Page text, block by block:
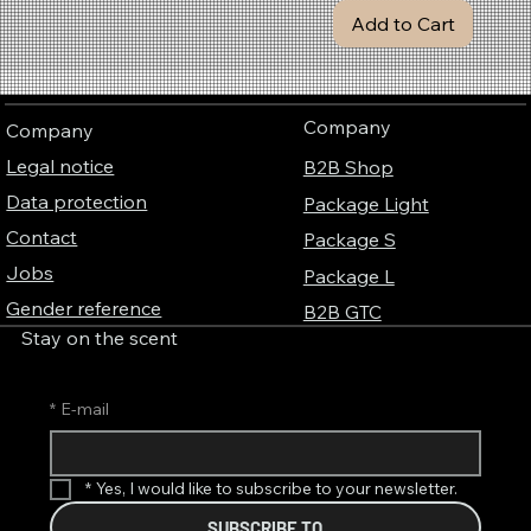
e
r
Add to Cart
Company
Legal notice
Data protection
Contact
Jobs
Gender reference
Company
B2B Shop
Package Light
Package S
Package L
B2B GTC
Stay on the scent
* E-mail
* Yes, I would like to subscribe to your newsletter.